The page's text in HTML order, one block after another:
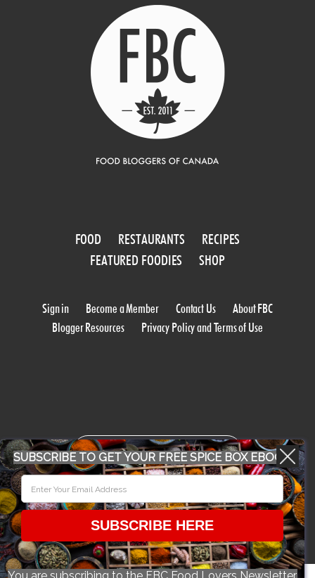
FOOD RESTAURANTS
RECIPES
FEATURED FOODIES
SHOP
Sign in Become a Member Contact Us
About FBC
Blogger Resources
Privacy Policy and Terms of Use
WORK WITH US
© 2026 Food Bloggers of Canada, all rights reserved.
SUBSCRIBE TO GET YOUR FREE SPICE BOX EBOOK
SUBSCRIBE HERE